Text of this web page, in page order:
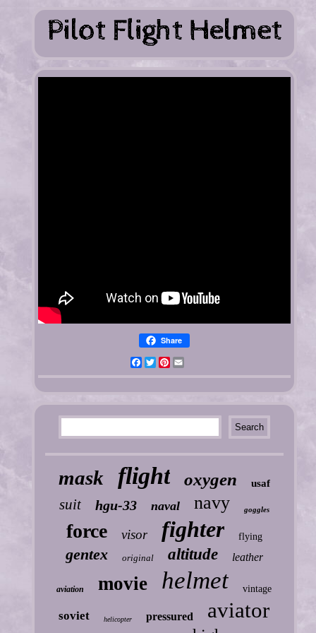
Share
FacebookTwitterPinterest
mask flight oxygen usaf
suit hgu-33 naval navy goggles
force visor fighter flying
gentex original altitude leather
aviation movie helmet vintage
soviet helicopter pressured aviator